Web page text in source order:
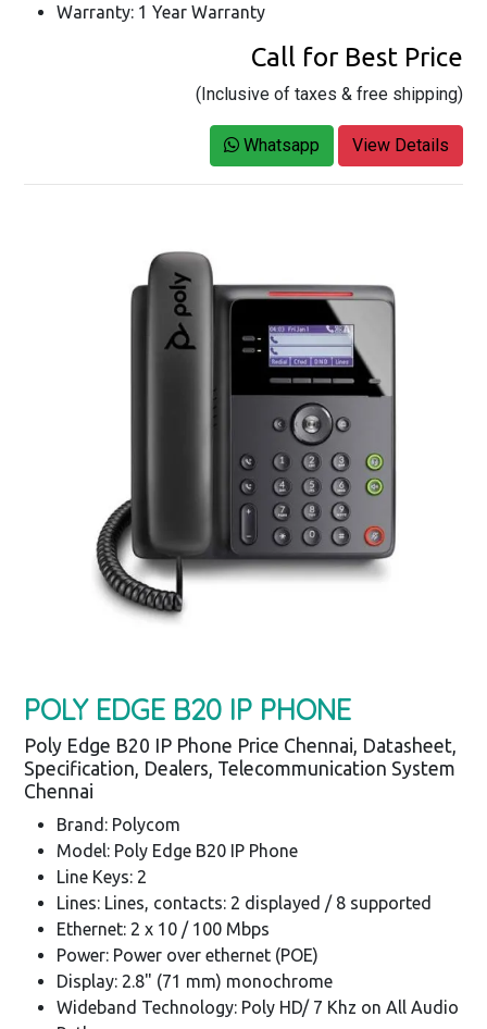
Warranty: 1 Year Warranty
Call for Best Price
(Inclusive of taxes & free shipping)
Whatsapp View Details
POLY EDGE B20 IP PHONE
Poly Edge B20 IP Phone Price Chennai, Datasheet,
Specification, Dealers, Telecommunication System
Chennai
Brand: Polycom
Model: Poly Edge B20 IP Phone
Line Keys: 2
Lines: Lines, contacts: 2 displayed / 8 supported
Ethernet: 2 x 10 / 100 Mbps
Power: Power over ethernet (POE)
Display: 2.8" (71 mm) monochrome
Wideband Technology: Poly HD/ 7 Khz on All Audio